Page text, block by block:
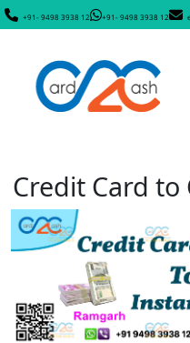
+91- 9498 3938 12 +91- 9498 3938 12
Credit Card to